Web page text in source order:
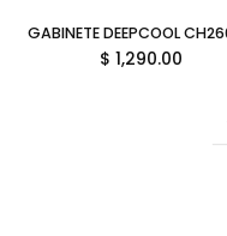
$ 1,290.00